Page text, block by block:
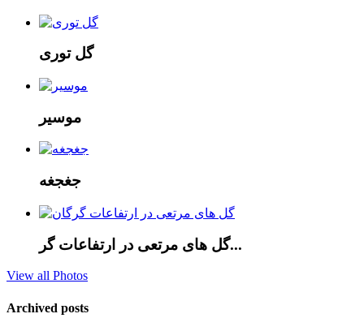
گل توری
موسیر
جغجغه
گل های مرتعی در ارتفاعات گر...
View all Photos
Archived posts